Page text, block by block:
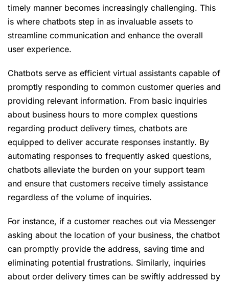
timely manner becomes increasingly challenging. This
is where chatbots step in as invaluable assets to
streamline communication and enhance the overall
user experience.
Chatbots serve as efficient virtual assistants capable of
promptly responding to common customer queries and
providing relevant information. From basic inquiries
about business hours to more complex questions
regarding product delivery times, chatbots are
equipped to deliver accurate responses instantly. By
automating responses to frequently asked questions,
chatbots alleviate the burden on your support team
and ensure that customers receive timely assistance
regardless of the volume of inquiries.
For instance, if a customer reaches out via Messenger
asking about the location of your business, the chatbot
can promptly provide the address, saving time and
eliminating potential frustrations. Similarly, inquiries
about order delivery times can be swiftly addressed by